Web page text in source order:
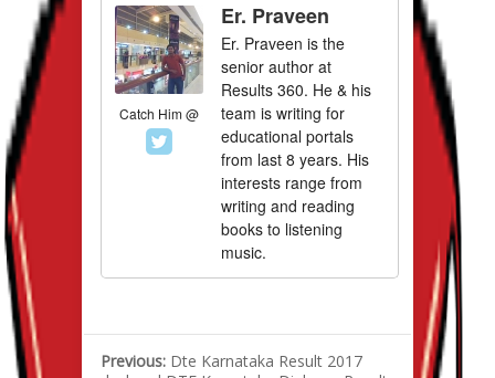
Catch Him @
Er. Praveen
Er. Praveen is the
senior author at
Results 360. He & his
team is writing for
educational portals
from last 8 years. His
interests range from
writing and reading
books to listening
music.
Previous: Dte Karnataka Result 2017